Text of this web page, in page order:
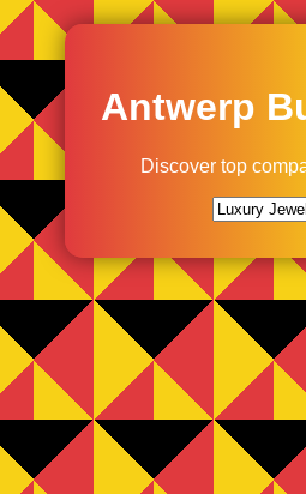
Antwerp
Discover top